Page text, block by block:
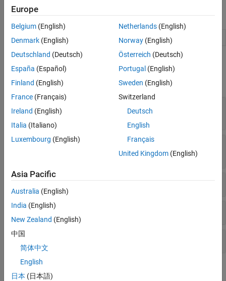
Code Analysis and Tracing
Tool Qualification and Certification
Namespaces
target Manage target hardware and build tool information
Classes
expand all
PIL Connectivity –
API and rtIOStream
API
PIL Connectivity – targetAPI and Operating
PIL Connectivity –targetAPI and Debugger
System Commands –
Objects
Europe
Belgium (English)
Denmark (English)
Deutschland (Deutsch)
España (Español)
Finland (English)
France (Français)
Ireland (English)
Italia (Italiano)
Luxembourg (English)
Netherlands(English)
Norway(English)
Österreich (Deutsch)
Portugal (English)
Sweden (English)
Switzerland
Deutsch
English
Français
United Kingdom(English)
Asia Pacific
Australia (English)
India (English)
New Zealand (English)
中国
简体中文
English
日本 (日本語)